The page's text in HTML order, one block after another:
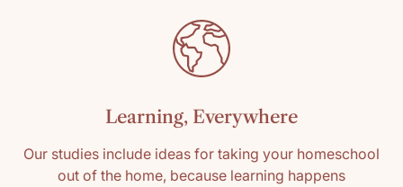
Learning, Everywhere
Our studies include ideas for taking your homeschool
out of the home, because learning happens